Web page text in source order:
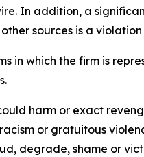
In addition, a
sources is a violation
in which the firm is
harm or exact
or gratuitous
degrade, shame or